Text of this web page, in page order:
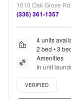
1010 Oak Grove
(336) 361-1357
4 units
2 bed • 3
Amenities
In unit
Parking,
Verified listing
VERIFIED